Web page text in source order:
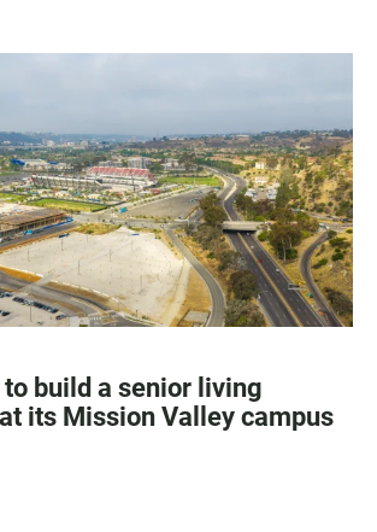
to build a senior living
its Mission Valley campus